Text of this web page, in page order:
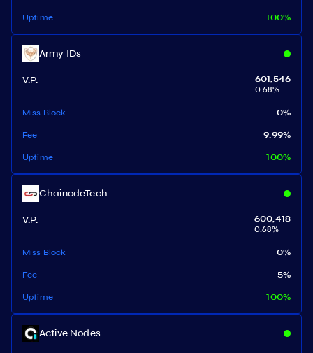
Uptime 100%
Army IDs
V.P.
601,546
0.68%
Miss Block 0%
Fee 9.99%
Uptime 100%
ChainodeTech
V.P.
600,418
0.68%
Miss Block 0%
Fee 5%
Uptime 100%
Active Nodes